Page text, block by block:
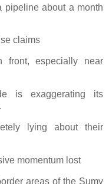
pipeline about a month
claims
front, especially near
is exaggerating its
lying about their
momentum lost
areas of the Sumy